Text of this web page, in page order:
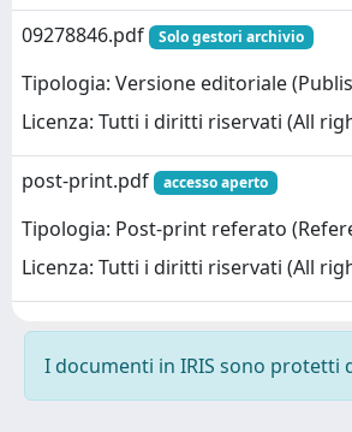
09278846.pdf
Solo gestori archivio
Tipologia: Versione editoriale
Licenza: Tutti i diritti riservati (All
post-print.pdf accesso aperto
Tipologia: Post-print referato
Licenza: Tutti i diritti riservati (All
I documenti in IRIS sono protetti